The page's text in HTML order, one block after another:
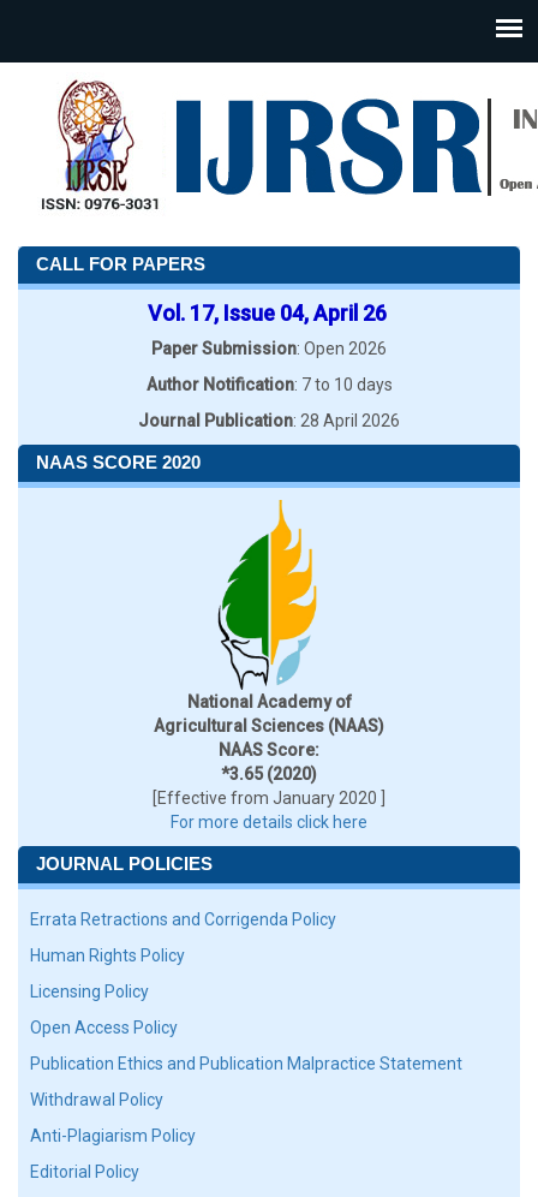
CALL FOR PAPERS
Vol. 17, Issue 04, April 26
Paper Submission: Open 2026
Author Notification: 7 to 10 days
Journal Publication: 28 April 2026
NAAS SCORE 2020
National Academy of
Agricultural Sciences (NAAS)
NAAS Score:
*3.65 (2020)
[Effective from January 2020 ]
For more details click here
JOURNAL POLICIES
Errata Retractions and Corrigenda Policy
Human Rights Policy
Licensing Policy
Open Access Policy
Publication Ethics and Publication Malpractice Statement
Withdrawal Policy
Anti-Plagiarism Policy
Editorial Policy